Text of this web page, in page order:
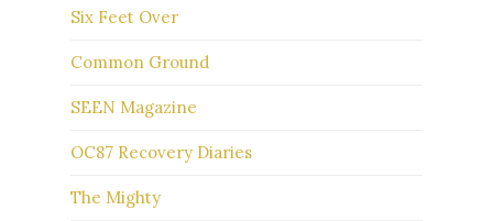
Six Feet Over
Common Ground
SEEN Magazine
OC87 Recovery Diaries
The Mighty